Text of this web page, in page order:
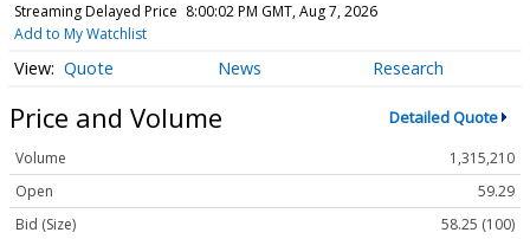
Streaming Delayed Price 8:00:02 PM GMT, Aug 7, 2026
Add to My Watchlist
Quote News Research
Price and Volume Detailed Quote
Volume
1,315,210
Open
59.29
Bid (Size)
58.25 (100)